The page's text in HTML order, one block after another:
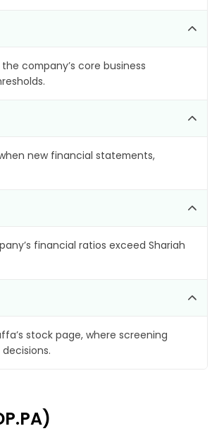
company’s core business
new financial statements,
financial ratios exceed Shariah
stock page, where screening